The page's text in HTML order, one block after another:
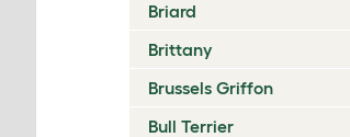
Briard
Brittany
Brussels Griffon
Bull Terrier